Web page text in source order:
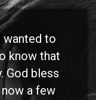
wanted to
know that
God bless
now a few